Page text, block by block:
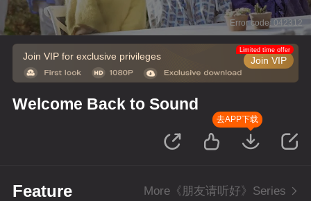
Error code: 042312
Join VIP for exclusive privileges Join VIP
Limited time offer
Welcome Back to Sound
去APP下载
Feature More《朋友请听好》Series